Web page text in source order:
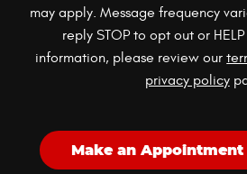
may apply. Message frequency
reply STOP to opt out or
information, please review our
privacy policy